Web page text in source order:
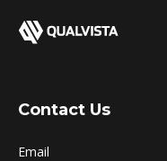
Contact Us
Email